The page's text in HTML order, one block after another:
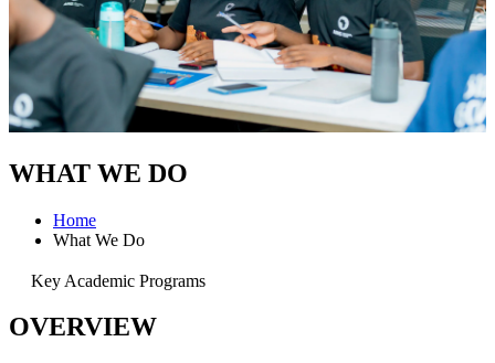
WHAT WE DO
Home
What We Do
Key Academic Programs
OVERVIEW